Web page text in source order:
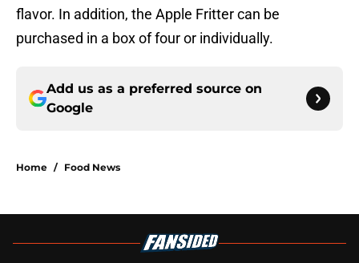
flavor. In addition, the Apple Fritter can be
purchased in a box of four or individually.
Add us as a preferred source on
Google
Home / Food News